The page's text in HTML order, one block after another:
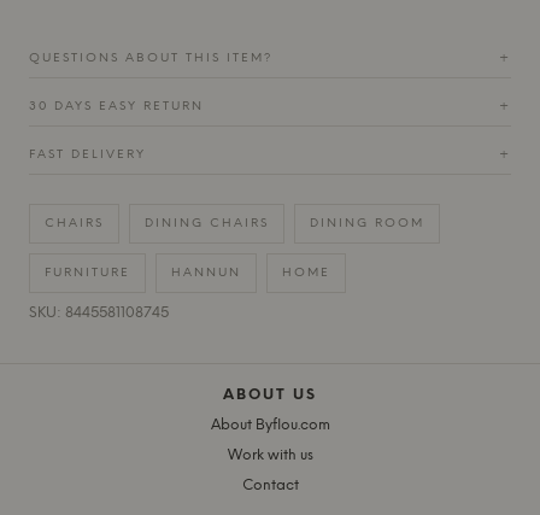
QUESTIONS ABOUT THIS ITEM? +
30 DAYS EASY RETURN +
FAST DELIVERY +
CHAIRS DINING CHAIRS DINING ROOM
FURNITURE HANNUN HOME
SKU: 8445581108745
ABOUT US
About Byflou.com
Work with us
Contact